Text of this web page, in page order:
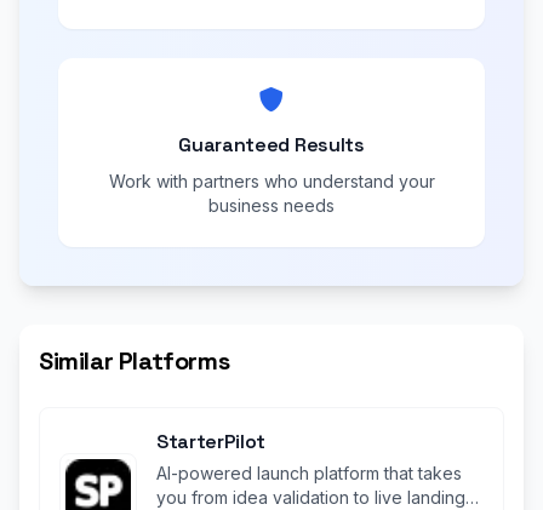
Guaranteed Results
Work with partners who understand your
business needs
Similar Platforms
StarterPilot
AI-powered launch platform that takes
you from idea validation to live landing